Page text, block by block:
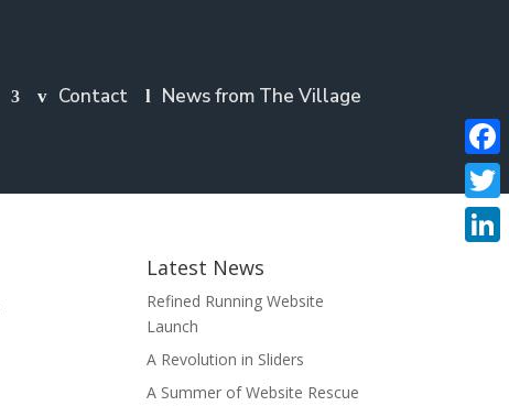
Contact News from The Village
Latest News
Refined Running Website
Launch
A Revolution in Sliders
A Summer of Website Rescue